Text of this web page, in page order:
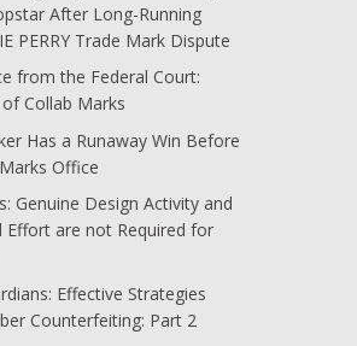
After Long-Running
PERRY Trade Mark Dispute
from the Federal Court:
Collab Marks
Has a Runaway Win Before
Office
Genuine Design Activity and
Effort are not Required for
Effective Strategies
Counterfeiting: Part 2